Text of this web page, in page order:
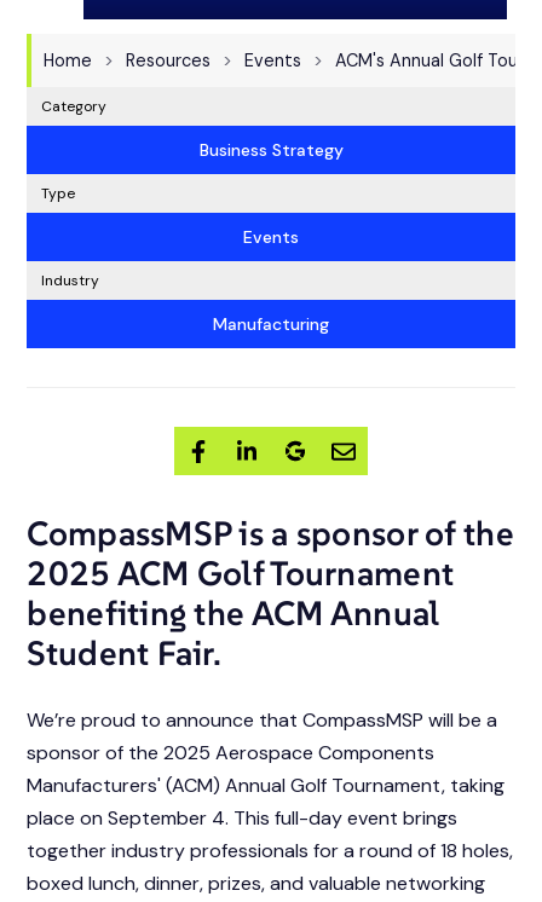
Home Resources Events ACM's Annual Golf
Category
Business Strategy
Type
Events
Industry
Manufacturing
CompassMSP is a sponsor of the
2025 ACM Golf Tournament
benefiting the ACM Annual
Student Fair.
We’re proud to announce that CompassMSP will be a
sponsor of the 2025 Aerospace Components
Manufacturers' (ACM) Annual Golf Tournament, taking
place on September 4. This full-day event brings
together industry professionals for a round of 18 holes,
boxed lunch, dinner, prizes, and valuable networking